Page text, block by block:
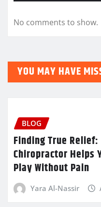
No comments to show.
YOU MAY HAVE
BLOG
Finding True
Chiropractor Helps
Play Without Pain
Yara Al-Nassir